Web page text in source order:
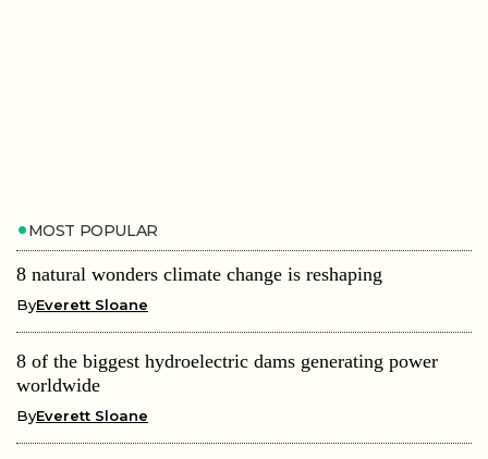
MOST POPULAR
8 natural wonders climate change is reshaping
ByEverett Sloane
8 of the biggest hydroelectric dams generating power
worldwide
ByEverett Sloane